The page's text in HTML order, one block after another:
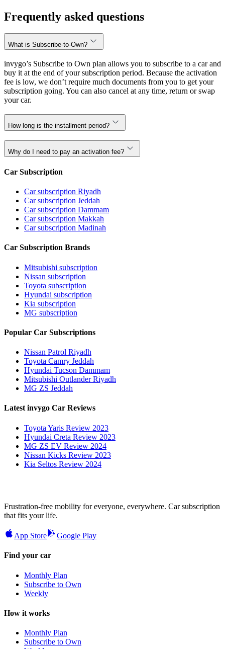
Frequently asked questions
What is Subscribe-to-Own?
invygo’s Subscribe to Own plan allows you to subscribe to a car and
buy it at the end of your subscription period. Because the activation
fee is low, we don’t require much documents from you to get your
subscription going. You can also cancel at any time, return or swap
your car.
How long is the installment period?
Why do I need to pay an activation fee?
Car Subscription
Car subscription Riyadh
Car subscription Jeddah
Car subscription Dammam
Car subscription Makkah
Car subscription Madinah
Car Subscription Brands
Mitsubishi subscription
Nissan subscription
Toyota subscription
Hyundai subscription
Kia subscription
MG subscription
Popular Car Subscriptions
Nissan Patrol Riyadh
Toyota Camry Jeddah
Hyundai Tucson Dammam
Mitsubishi Outlander Riyadh
MG ZS Jeddah
Latest invygo Car Reviews
Toyota Yaris Review 2023
Hyundai Creta Review 2023
MG ZS EV Review 2024
Nissan Kicks Review 2023
Kia Seltos Review 2024
Frustration-free mobility for everyone, everywhere. Car subscription
that fits your life.
App Store Google Play
Find your car
Monthly Plan
Subscribe to Own
Weekly
How it works
Monthly Plan
Subscribe to Own